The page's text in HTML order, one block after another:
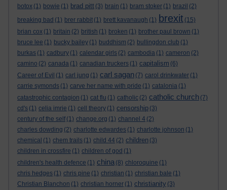
botox (1) bowie (1) brad pitt (3) brain (1) bram stoker (1) brazil (2)
breaking bad (1) brer rabbit (1) brett kavanaugh (1) brexit (15)
brian cox (1) britain (2) british (1) broken (1) brother paul brown (1)
bruce lee (1) bucky bailey (1) buddhism (2) bullingdon club (1)
burkas (1) cadbury (1) calendar girls (2) cambodia (1) cameron (2)
camino (2) canada (1) canadian truckers (1) capitalism (6)
Career of Evil (1) carl jung (1) carl sagan (7) carol drinkwater (1)
carrie symonds (1) carve her name with pride (1) catalonia (1)
catastrophic contagion (1) cat flu (1) catholic (2) catholic church (7)
cd's (1) celia imrie (1) cell theory (1) censorship (3)
century of the self (1) change.org (1) channel 4 (2)
charles dowding (2) charlotte edwardes (1) charlotte johnson (1)
chemical (1) chem trails (1) child 44 (2) children (3)
children in crossfire (1) children of god (1)
children's health defence (1) china (8) chloroquine (1)
chris hedges (1) chris pine (1) christian (1) christian bale (1)
Christian Blanchon (1) christian horner (1) christianity (3)